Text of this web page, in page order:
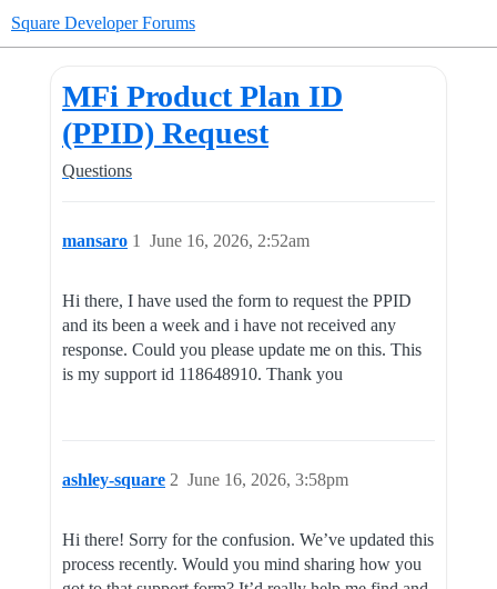
Square Developer Forums
MFi Product Plan ID
(PPID) Request
Questions
mansaro June 16, 2026, 2:52am
1
Hi there, I have used the form to request the PPID
and its been a week and i have not received any
response. Could you please update me on this. This
is my support id 118648910. Thank you
ashley-square June 16, 2026, 3:58pm
2
Hi there! Sorry for the confusion. We’ve updated this
process recently. Would you mind sharing how you